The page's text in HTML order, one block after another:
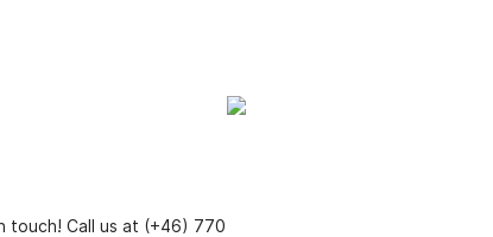
touch! Call us at (+46) 770